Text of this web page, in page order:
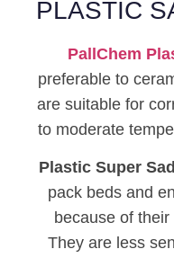
PLASTIC
PallChem
preferable to
are suitable for
to moderate
Plastic Super
pack beds and
because of
They are less